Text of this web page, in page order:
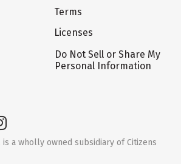
Terms
Licenses
Do Not Sell or Share My
Personal Information
a wholly owned subsidiary of Citizens